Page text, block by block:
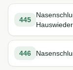
445
446